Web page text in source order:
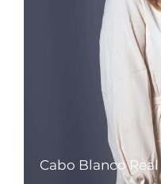
Cabo Blanco